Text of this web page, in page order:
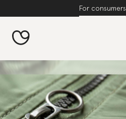
For consumers